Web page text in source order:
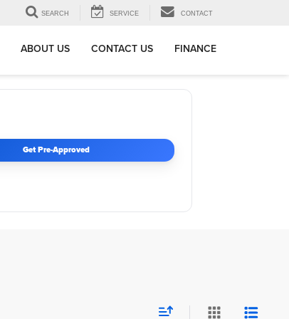
SEARCH SERVICE CONTACT
ABOUT US CONTACT US FINANCE
Get Pre-Approved